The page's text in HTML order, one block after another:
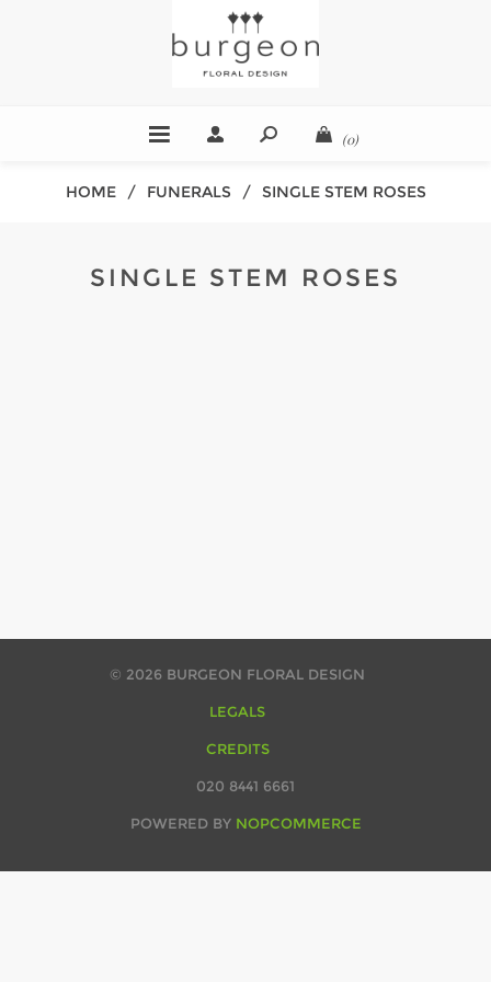
(0)
HOME / FUNERALS / SINGLE STEM ROSES
SINGLE STEM ROSES
© 2026 BURGEON FLORAL DESIGN
LEGALS
CREDITS
020 8441 6661
POWERED BY NOPCOMMERCE